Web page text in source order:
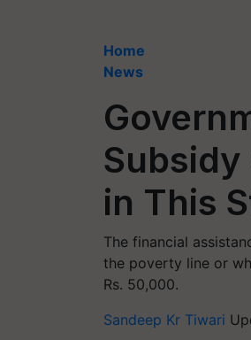
Home
News
Subsidy
in This
The financial
the poverty line or
Rs. 50,000.
Sandeep Kr Tiwari